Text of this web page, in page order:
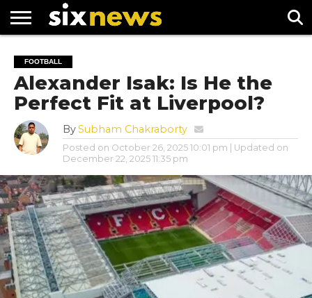
FOOTBALL
PREMIER
LEAGUE
UEFA
CHAMPIONS
LEAGUE
FOOTBALL
Alexander Isak: Is He the
Perfect Fit at Liverpool?
BySubham Chakraborty
Posted on October 26, 2025 10:01 pm
| Updated on
December 22, 2025 11:35 pm